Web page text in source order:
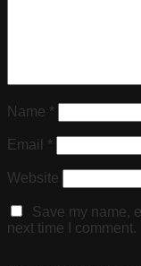
Name *
Email *
Website
Save my name,
next time I comment.